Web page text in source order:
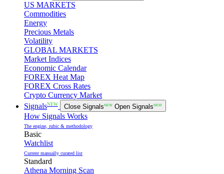
US MARKETS
Commodities
Energy
Precious Metals
Volatility
GLOBAL MARKETS
Market Indices
Economic Calendar
FOREX Heat Map
FOREX Cross Rates
Crypto Currency Market
SignalsNEW Close SignalsNEW Open SignalsNEW
How Signals Works
The engine, rubic & methodology
Basic
Watchlist
Current manually curated list
Standard
Athena Morning Scan